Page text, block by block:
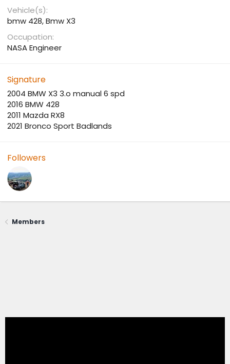
Vehicle(s)
bmw 428, Bmw X3
Occupation
NASA Engineer
Signature
2004 BMW X3 3.o manual 6 spd
2016 BMW 428
2011 Mazda RX8
2021 Bronco Sport Badlands
Followers
Members